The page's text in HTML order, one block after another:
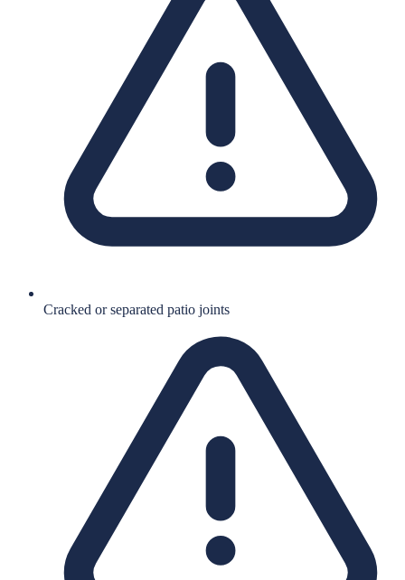
Cracked or separated patio joints